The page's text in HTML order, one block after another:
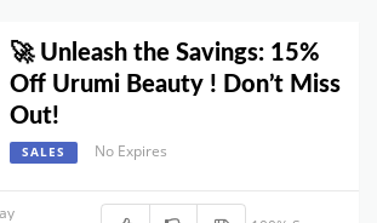
🚀 Unleash the Savings: 15%
Off Urumi Beauty ! Don’t Miss
Out!
SALES No Expires